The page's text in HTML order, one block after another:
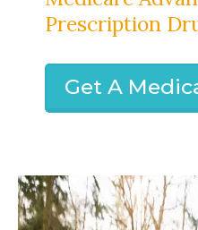
Prescription
Get A